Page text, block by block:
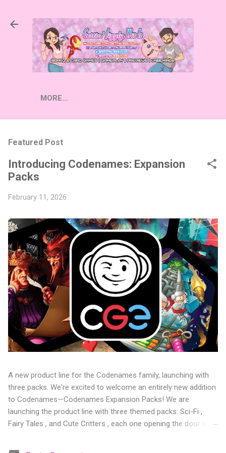
MORE…
Featured Post
Introducing Codenames: Expansion
Packs
February 11, 2026
A new product line for the Codenames family, launching with
three packs. We're excited to welcome an entirely new addition
to Codenames—Codenames Expansion Packs! We are
launching the product line with three themed packs: Sci-Fi ,
Fairy Tales , and Cute Critters , each one opening the door to
the table. Codenames Expansion Packs are bite-sized mini